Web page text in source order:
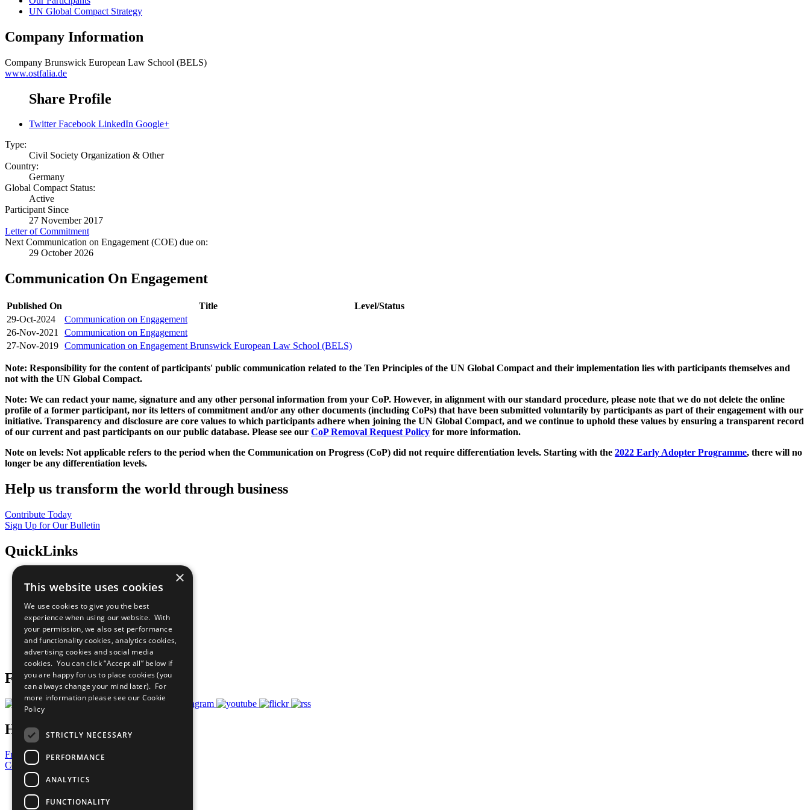
UN Global Compact Strategy
Company Information
Company Brunswick European Law School (BELS)
www.ostfalia.de
Share Profile
Twitter Facebook LinkedIn Google+
Type:
Civil Society Organization & Other
Country:
Germany
Global Compact Status:
Active
Participant Since
27 November 2017
Letter of Commitment
Next Communication on Engagement (COE) due on:
29 October 2026
Communication On Engagement
Published On Title
Level/Status
29-Oct-2024
Communication on Engagement
26-Nov-2021
Communication on Engagement
27-Nov-2019 Communication on Engagement Brunswick European Law School (BELS)
Note: Responsibility for the content of participants' public communication related to the Ten Principles of the UN Global Compact and their implementation lies with participants themselves and
not with the UN Global Compact.
Note: We can redact your name, signature and any other personal information from your CoP. However, in alignment with our standard procedure, please note that we do not delete the online
profile of a former participant, nor its letters of commitment and/or any other documents (including CoPs) that have been submitted voluntarily by participants as part of their engagement with our
initiative. Transparency and disclosure are core values to which participants adhere when joining the UN Global Compact, and we continue to uphold these values by ensuring a transparent record
of our current and past participants on our public database. Please see our CoP Removal Request Policy for more information.
Note on levels: Not applicable refers to the period when the Communication on Progress (CoP) did not require differentiation levels. Starting with the 2022 Early Adopter Programme, there will no
longer be any differentiation levels.
Help us transform the world through business
Contribute Today
Sign Up for Our Bulletin
QuickLinks
Sustainable Development Goals
All Our Work
What You Can Do
Careers & Opportunities
Join Now
Prepare your CoP
Follow Us
Have a Question?
Frequently Asked Questions
Contact Us
United Nations
Privacy Policy
Cookies Policy
×
This website uses cookies
We use cookies to give you the best
experience when using our website. With
your permission, we also set performance
and functionality cookies, analytics cookies,
advertising cookies and social media
cookies. You can click “Accept all” below if
you are happy for us to place cookies (you
can always change your mind later). For
more information please see our Cookie
Policy
STRICTLY NECESSARY
PERFORMANCE
ANALYTICS
FUNCTIONALITY